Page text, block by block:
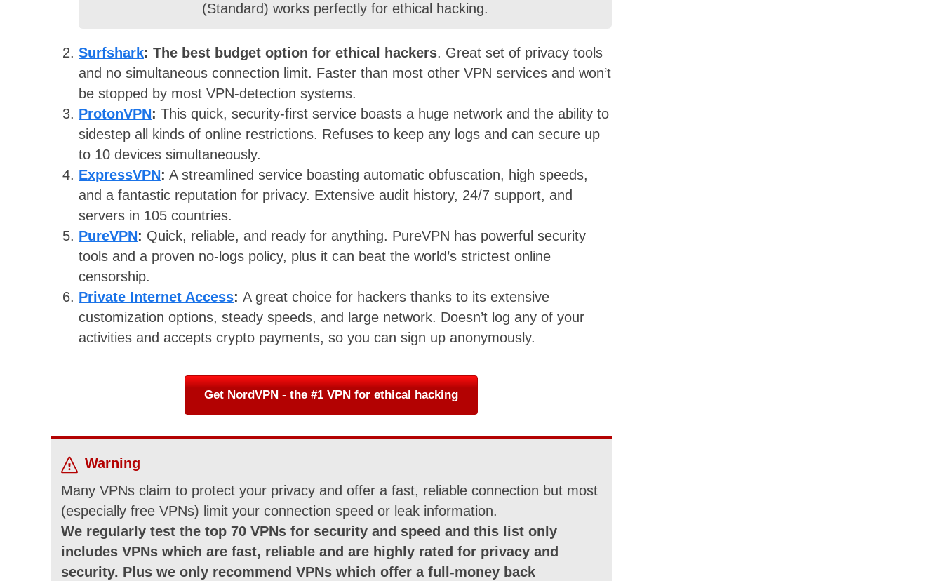
(Standard) works perfectly for ethical hacking.
Surfshark: The best budget option for ethical hackers. Great set of privacy tools
and no simultaneous connection limit. Faster than most other VPN services and won’t
be stopped by most VPN-detection systems.
ProtonVPN: This quick, security-first service boasts a huge network and the ability to
sidestep all kinds of online restrictions. Refuses to keep any logs and can secure up
to 10 devices simultaneously.
ExpressVPN: A streamlined service boasting automatic obfuscation, high speeds,
and a fantastic reputation for privacy. Extensive audit history, 24/7 support, and
servers in 105 countries.
PureVPN: Quick, reliable, and ready for anything. PureVPN has powerful security
tools and a proven no-logs policy, plus it can beat the world’s strictest online
censorship.
Private Internet Access: A great choice for hackers thanks to its extensive
customization options, steady speeds, and large network. Doesn’t log any of your
activities and accepts crypto payments, so you can sign up anonymously.
Get NordVPN - the #1 VPN for ethical hacking
Warning
Many VPNs claim to protect your privacy and offer a fast, reliable connection but most
(especially free VPNs) limit your connection speed or leak information.
We regularly test the top 70 VPNs for security and speed and this list only
includes VPNs which are fast, reliable and are highly rated for privacy and
security. Plus we only recommend VPNs which offer a full-money back